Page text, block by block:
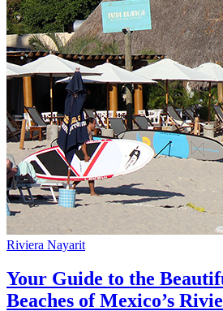
Riviera Nayarit
Your Guide to the
Beaches of Mexico’s